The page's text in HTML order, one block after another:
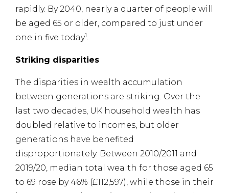
rapidly. By 2040, nearly a quarter of people will
be aged 65 or older, compared to just under
one in five today1.
Striking disparities
The disparities in wealth accumulation
between generations are striking. Over the
last two decades, UK household wealth has
doubled relative to incomes, but older
generations have benefited
disproportionately. Between 2010/2011 and
2019/20, median total wealth for those aged 65
to 69 rose by 46% (£112,597), while those in their